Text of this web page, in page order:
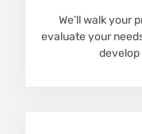
We’ll walk your
evaluate your
develop